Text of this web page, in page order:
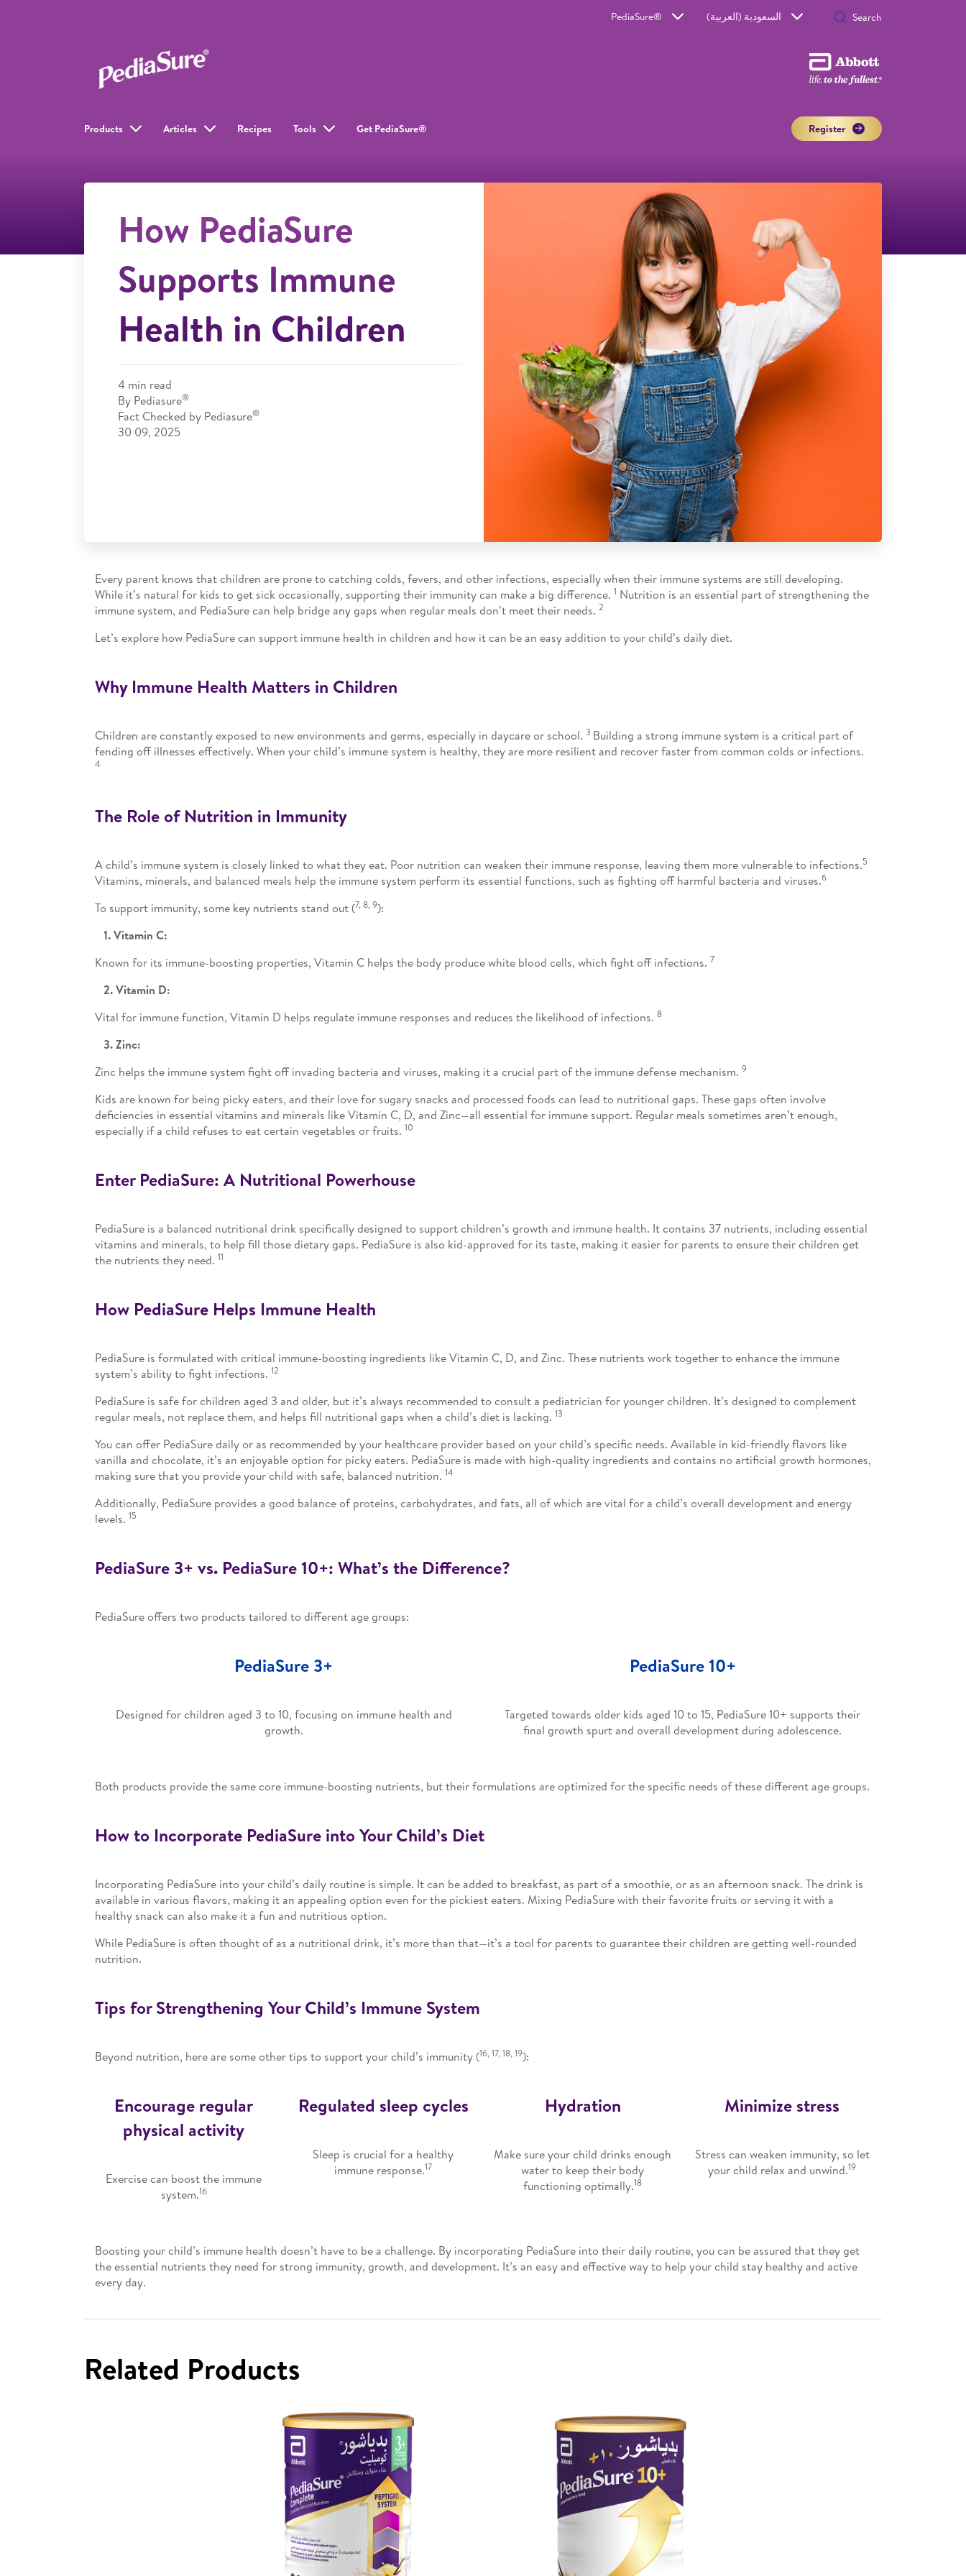
PediaSure® السعودية (العربية)
Products Articles Recipes Tools Get PediaSure® Register
How PediaSure
Supports Immune
Health in Children
4 min read
By Pediasure®
Fact Checked by Pediasure®
30 09, 2025
Every parent knows that children are prone to catching colds, fevers, and other infections, especially when their immune systems are still developing.
While it’s natural for kids to get sick occasionally, supporting their immunity can make a big difference. 1 Nutrition is an essential part of strengthening the
immune system, and PediaSure can help bridge any gaps when regular meals don’t meet their needs. 2
Let’s explore how PediaSure can support immune health in children and how it can be an easy addition to your child’s daily diet.
Why Immune Health Matters in Children
Children are constantly exposed to new environments and germs, especially in daycare or school. 3 Building a strong immune system is a critical part of
fending off illnesses effectively. When your child’s immune system is healthy, they are more resilient and recover faster from common colds or infections.
4
The Role of Nutrition in Immunity
A child’s immune system is closely linked to what they eat. Poor nutrition can weaken their immune response, leaving them more vulnerable to infections.5
Vitamins, minerals, and balanced meals help the immune system perform its essential functions, such as fighting off harmful bacteria and viruses.6
To support immunity, some key nutrients stand out (7, 8, 9):
1. Vitamin C:
Known for its immune-boosting properties, Vitamin C helps the body produce white blood cells, which fight off infections. 7
2. Vitamin D:
Vital for immune function, Vitamin D helps regulate immune responses and reduces the likelihood of infections. 8
3. Zinc:
Zinc helps the immune system fight off invading bacteria and viruses, making it a crucial part of the immune defense mechanism. 9
Kids are known for being picky eaters, and their love for sugary snacks and processed foods can lead to nutritional gaps. These gaps often involve
deficiencies in essential vitamins and minerals like Vitamin C, D, and Zinc—all essential for immune support. Regular meals sometimes aren’t enough,
especially if a child refuses to eat certain vegetables or fruits. 10
Enter PediaSure: A Nutritional Powerhouse
PediaSure is a balanced nutritional drink specifically designed to support children’s growth and immune health. It contains 37 nutrients, including essential
vitamins and minerals, to help fill those dietary gaps. PediaSure is also kid-approved for its taste, making it easier for parents to ensure their children get
the nutrients they need. 11
How PediaSure Helps Immune Health
PediaSure is formulated with critical immune-boosting ingredients like Vitamin C, D, and Zinc. These nutrients work together to enhance the immune
system’s ability to fight infections. 12
PediaSure is safe for children aged 3 and older, but it’s always recommended to consult a pediatrician for younger children. It’s designed to complement
regular meals, not replace them, and helps fill nutritional gaps when a child’s diet is lacking. 13
You can offer PediaSure daily or as recommended by your healthcare provider based on your child’s specific needs. Available in kid-friendly flavors like
vanilla and chocolate, it’s an enjoyable option for picky eaters. PediaSure is made with high-quality ingredients and contains no artificial growth hormones,
making sure that you provide your child with safe, balanced nutrition. 14
Additionally, PediaSure provides a good balance of proteins, carbohydrates, and fats, all of which are vital for a child’s overall development and energy
levels. 15
PediaSure 3+ vs. PediaSure 10+: What’s the Difference?
PediaSure offers two products tailored to different age groups:
PediaSure 3+
Designed for children aged 3 to 10, focusing on immune health and
growth.
PediaSure 10+
Targeted towards older kids aged 10 to 15, PediaSure 10+ supports their
final growth spurt and overall development during adolescence.
Both products provide the same core immune-boosting nutrients, but their formulations are optimized for the specific needs of these different age groups.
How to Incorporate PediaSure into Your Child’s Diet
Incorporating PediaSure into your child’s daily routine is simple. It can be added to breakfast, as part of a smoothie, or as an afternoon snack. The drink is
available in various flavors, making it an appealing option even for the pickiest eaters. Mixing PediaSure with their favorite fruits or serving it with a
healthy snack can also make it a fun and nutritious option.
While PediaSure is often thought of as a nutritional drink, it’s more than that—it’s a tool for parents to guarantee their children are getting well-rounded
nutrition.
Tips for Strengthening Your Child’s Immune System
Beyond nutrition, here are some other tips to support your child’s immunity (16, 17, 18, 19):
Encourage regular
physical activity
Exercise can boost the immune
system.16
Regulated sleep cycles
Sleep is crucial for a healthy
immune response.17
Hydration
Make sure your child drinks enough
water to keep their body
functioning optimally.18
Minimize stress
Stress can weaken immunity, so let
your child relax and unwind.19
Boosting your child’s immune health doesn’t have to be a challenge. By incorporating PediaSure into their daily routine, you can be assured that they get
the essential nutrients they need for strong immunity, growth, and development. It’s an easy and effective way to help your child stay healthy and active
every day.
Related Products